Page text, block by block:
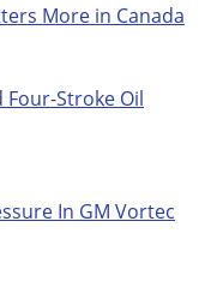
More in Canada
Four-Stroke Oil
In GM Vortec